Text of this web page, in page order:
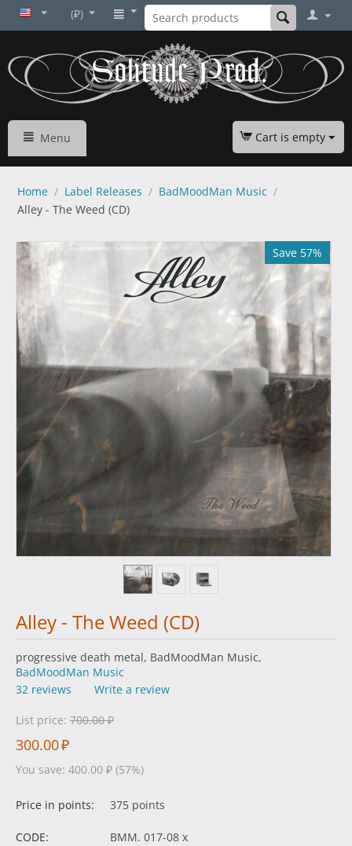
(₽)
Menu Cart is empty
Home / Label Releases / BadMoodMan Music /
Alley - The Weed (CD)
Save 57%
Alley - The Weed (CD)
progressive death metal, BadMoodMan Music,
BadMoodMan Music
32 reviews
Write a review
List price: 700.00 ₽
300.00₽
You save: 400.00 ₽ (57%)
Price in points: 375 points
CODE:
BMM. 017-08 x